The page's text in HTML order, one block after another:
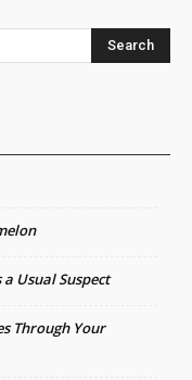
Search
a Usual Suspect
Through Your